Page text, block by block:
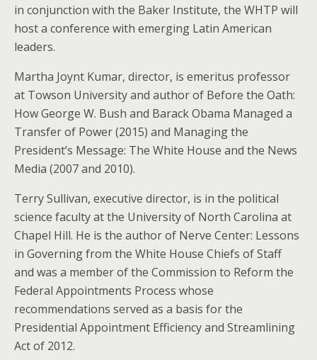
in conjunction with the Baker Institute, the WHTP will
host a conference with emerging Latin American
leaders.
Martha Joynt Kumar, director, is emeritus professor
at Towson University and author of Before the Oath:
How George W. Bush and Barack Obama Managed a
Transfer of Power (2015) and Managing the
President’s Message: The White House and the News
Media (2007 and 2010).
Terry Sullivan, executive director, is in the political
science faculty at the University of North Carolina at
Chapel Hill. He is the author of Nerve Center: Lessons
in Governing from the White House Chiefs of Staff
and was a member of the Commission to Reform the
Federal Appointments Process whose
recommendations served as a basis for the
Presidential Appointment Efficiency and Streamlining
Act of 2012.